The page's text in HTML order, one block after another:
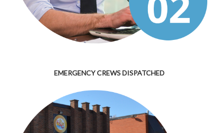
EMERGENCY CREWS DISPATCHED